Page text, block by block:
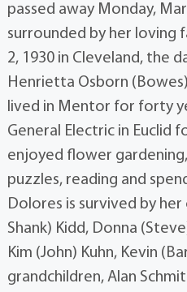
passed away Monday,
surrounded by her loving
2, 1930 in Cleveland, the
Henrietta Osborn
lived in Mentor for forty
General Electric in Euclid
enjoyed flower
puzzles, reading and
Dolores is survived by
Shank) Kidd, Donna
Kim (John) Kuhn, Kevin
grandchildren, Alan